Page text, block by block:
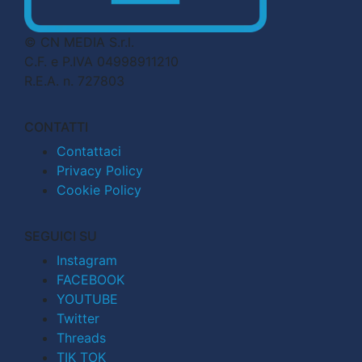
© CN MEDIA S.r.l.
C.F. e P.IVA 04998911210
R.E.A. n. 727803
CONTATTI
Contattaci
Privacy Policy
Cookie Policy
SEGUICI SU
Instagram
FACEBOOK
YOUTUBE
Twitter
Threads
TIK TOK